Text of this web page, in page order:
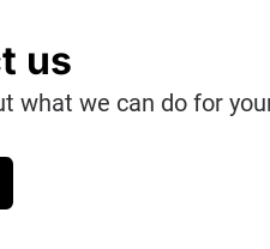
us
what we can do for